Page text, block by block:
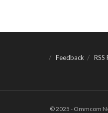
Feedback RSS
© 2025 - Ommcom